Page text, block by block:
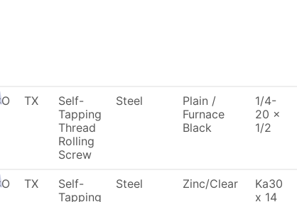
TX
Self-
Tapping
Thread
Rolling
Screw
Steel
Plain /
Furnace
Black
1/4-
20 x
1/2
TX
Self-
Tapping
Steel Zinc/Clear
Ka30
x 14